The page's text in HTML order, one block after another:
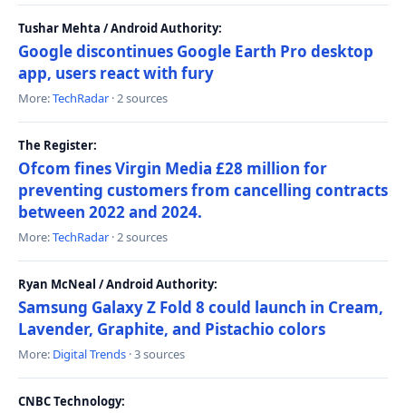
Tushar Mehta / Android Authority:
Google discontinues Google Earth Pro desktop
app, users react with fury
More:TechRadar · 2 sources
The Register:
Ofcom fines Virgin Media £28 million for
preventing customers from cancelling contracts
between 2022 and 2024.
More:TechRadar · 2 sources
Ryan McNeal / Android Authority:
Samsung Galaxy Z Fold 8 could launch in Cream,
Lavender, Graphite, and Pistachio colors
More: Digital Trends · 3 sources
CNBC Technology: